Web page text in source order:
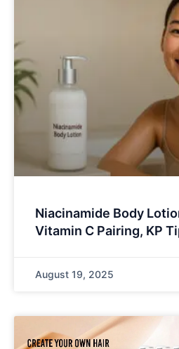
Niacinamide Body
Vitamin C Pairing, KP
August 19, 2025